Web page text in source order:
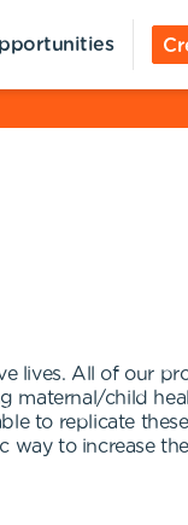
lives. All of our
maternal/child
to replicate
way to increase